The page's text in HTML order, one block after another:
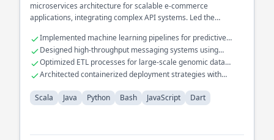
microservices architecture for scalable e-commerce
applications, integrating complex API systems. Led the
enhancing performance and reliability.
Implemented machine learning pipelines for predictive
maintenance in manufacturing.
Designed high-throughput messaging systems using
Apache Kafka and RabbitMQ.
Optimized ETL processes for large-scale genomic data
analysis.
Architected containerized deployment strategies with
Scala
Java Python Bash JavaScript Dart